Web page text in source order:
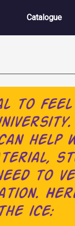
Main
Catalogue